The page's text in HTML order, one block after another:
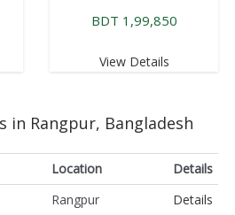
BDT 1,99,850
View Details
in Rangpur, Bangladesh
Location
Details
Rangpur
Details